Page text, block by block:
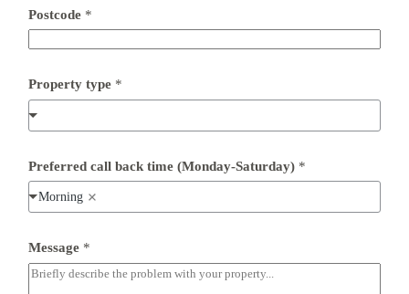
n
d
S
a
t
u
d
a
y
)
Postcode *
Property type *
Preferred call back time (Monday-Saturday) *
Morning
Message *